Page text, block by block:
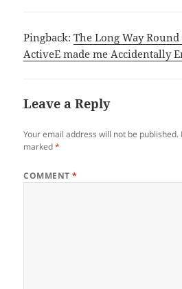
Pingback:The Long Way Round
ActiveE made me Accidentally
Leave a Reply
Your email address will not be published.
marked*
COMMENT*